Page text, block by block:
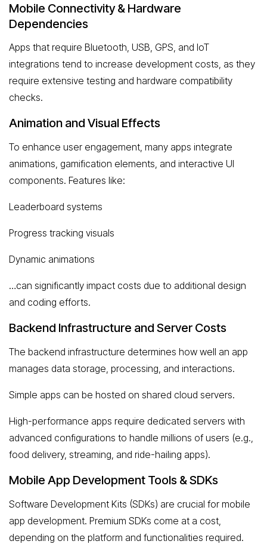
Mobile Connectivity & Hardware
Dependencies
Apps that require Bluetooth, USB, GPS, and IoT
integrations tend to increase development costs, as they
require extensive testing and hardware compatibility
checks.
Animation and Visual Effects
To enhance user engagement, many apps integrate
animations, gamification elements, and interactive UI
components. Features like:
Leaderboard systems
Progress tracking visuals
Dynamic animations
…can significantly impact costs due to additional design
and coding efforts.
Backend Infrastructure and Server Costs
The backend infrastructure determines how well an app
manages data storage, processing, and interactions.
Simple apps can be hosted on shared cloud servers.
High-performance apps require dedicated servers with
advanced configurations to handle millions of users (e.g.,
food delivery, streaming, and ride-hailing apps).
Mobile App Development Tools & SDKs
Software Development Kits (SDKs) are crucial for mobile
app development. Premium SDKs come at a cost,
depending on the platform and functionalities required.